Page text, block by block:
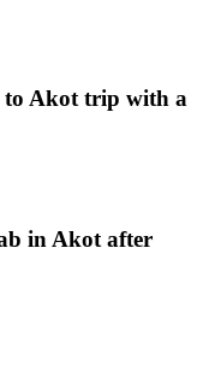
to Akot trip with a
in Akot after